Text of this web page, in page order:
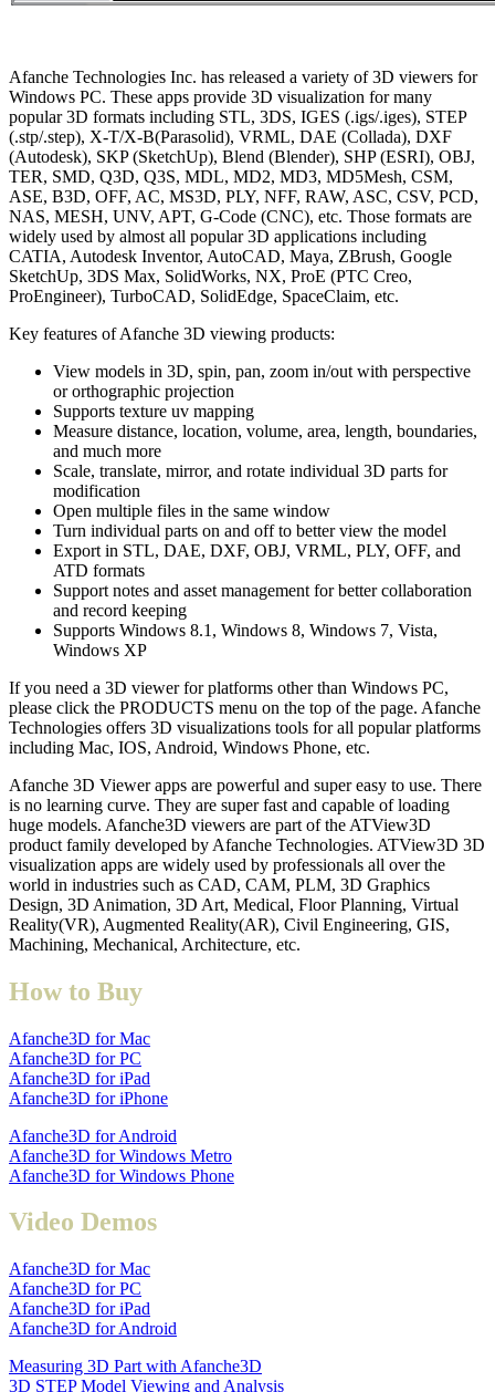
Afanche Technologies Inc. has released a variety of 3D viewers for
Windows PC. These apps provide 3D visualization for many
popular 3D formats including STL, 3DS, IGES (.igs/.iges), STEP
(.stp/.step), X-T/X-B(Parasolid), VRML, DAE (Collada), DXF
(Autodesk), SKP (SketchUp), Blend (Blender), SHP (ESRI), OBJ,
TER, SMD, Q3D, Q3S, MDL, MD2, MD3, MD5Mesh, CSM,
ASE, B3D, OFF, AC, MS3D, PLY, NFF, RAW, ASC, CSV, PCD,
NAS, MESH, UNV, APT, G-Code (CNC), etc. Those formats are
widely used by almost all popular 3D applications including
CATIA, Autodesk Inventor, AutoCAD, Maya, ZBrush, Google
SketchUp, 3DS Max, SolidWorks, NX, ProE (PTC Creo,
ProEngineer), TurboCAD, SolidEdge, SpaceClaim, etc.
Key features of Afanche 3D viewing products:
View models in 3D, spin, pan, zoom in/out with perspective
or orthographic projection
Supports texture uv mapping
Measure distance, location, volume, area, length, boundaries,
and much more
Scale, translate, mirror, and rotate individual 3D parts for
modification
Open multiple files in the same window
Turn individual parts on and off to better view the model
Export in STL, DAE, DXF, OBJ, VRML, PLY, OFF, and
ATD formats
Support notes and asset management for better collaboration
and record keeping
Supports Windows 8.1, Windows 8, Windows 7, Vista,
Windows XP
If you need a 3D viewer for platforms other than Windows PC,
please click the PRODUCTS menu on the top of the page. Afanche
Technologies offers 3D visualizations tools for all popular platforms
including Mac, IOS, Android, Windows Phone, etc.
Afanche 3D Viewer apps are powerful and super easy to use. There
is no learning curve. They are super fast and capable of loading
huge models. Afanche3D viewers are part of the ATView3D
product family developed by Afanche Technologies. ATView3D 3D
visualization apps are widely used by professionals all over the
world in industries such as CAD, CAM, PLM, 3D Graphics
Design, 3D Animation, 3D Art, Medical, Floor Planning, Virtual
Reality(VR), Augmented Reality(AR), Civil Engineering, GIS,
Machining, Mechanical, Architecture, etc.
How to Buy
Afanche3D for Mac
Afanche3D for PC
Afanche3D for iPad
Afanche3D for iPhone
Afanche3D for Android
Afanche3D for Windows Metro
Afanche3D for Windows Phone
Video Demos
Afanche3D for Mac
Afanche3D for PC
Afanche3D for iPad
Afanche3D for Android
Measuring 3D Part with Afanche3D
3D STEP Model Viewing and Analysis